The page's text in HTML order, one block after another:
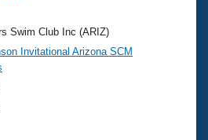
Swim Club Inc (ARIZ)
Invitational Arizona SCM